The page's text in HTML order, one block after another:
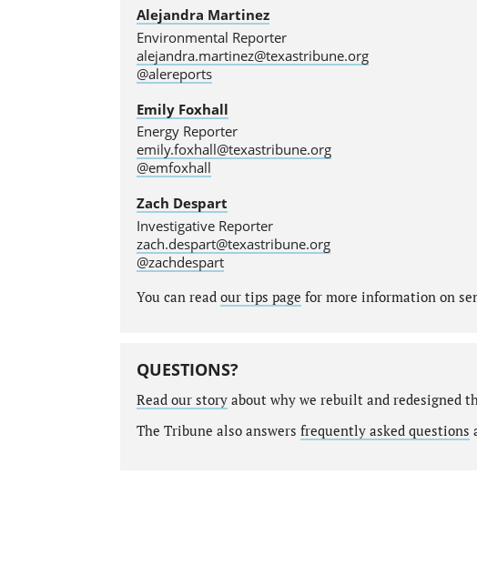
Alejandra Martinez
Environmental Reporter
alejandra.martinez@texastribune.org
@alereports
Emily Foxhall
Energy Reporter
emily.foxhall@texastribune.org
@emfoxhall
Zach Despart
Investigative Reporter
zach.despart@texastribune.org
@zachdespart
You can read our tips page for more information on
QUESTIONS?
Read our storyabout why we rebuilt and redesigned
The Tribune also answers frequently asked questions